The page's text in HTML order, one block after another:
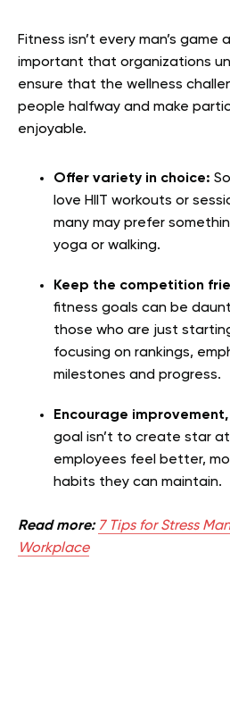
Fitness isn’t every man’s game
important that organizations
ensure that the wellness
people halfway and make
enjoyable.
Offer variety in choice:
love HIIT workouts or
many may prefer
yoga or walking.
Keep the competition
fitness goals can be
those who are just
focusing on rankings,
milestones and progress.
Encourage
goal isn’t to create star
employees feel better,
habits they can maintain.
Read more: 7 Tips for Stress
Workplace